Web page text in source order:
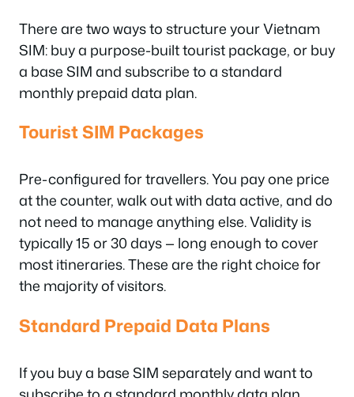
There are two ways to structure your Vietnam
SIM: buy a purpose-built tourist package, or buy
a base SIM and subscribe to a standard
monthly prepaid data plan.
Tourist SIM Packages
Pre-configured for travellers. You pay one price
at the counter, walk out with data active, and do
not need to manage anything else. Validity is
typically 15 or 30 days — long enough to cover
most itineraries. These are the right choice for
the majority of visitors.
Standard Prepaid Data Plans
If you buy a base SIM separately and want to